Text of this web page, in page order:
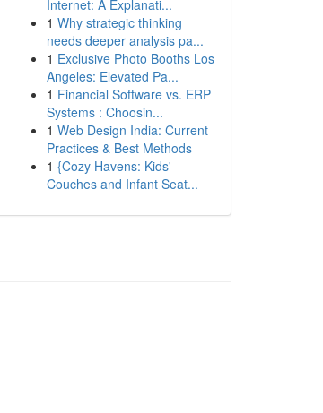
Internet: A Explanati...
1 Why strategic thinking
needs deeper analysis pa...
1 Exclusive Photo Booths Los
Angeles: Elevated Pa...
1 Financial Software vs. ERP
Systems : Choosin...
1 Web Design India: Current
Practices & Best Methods
1 {Cozy Havens: Kids'
Couches and Infant Seat...